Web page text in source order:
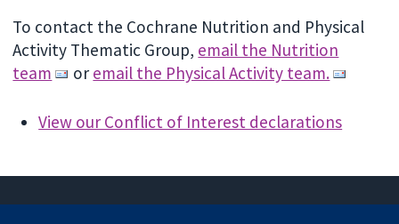
To contact the Cochrane Nutrition and Physical
Activity Thematic Group, email the Nutrition
team
or email the Physical Activity team.
View our Conflict of Interest declarations